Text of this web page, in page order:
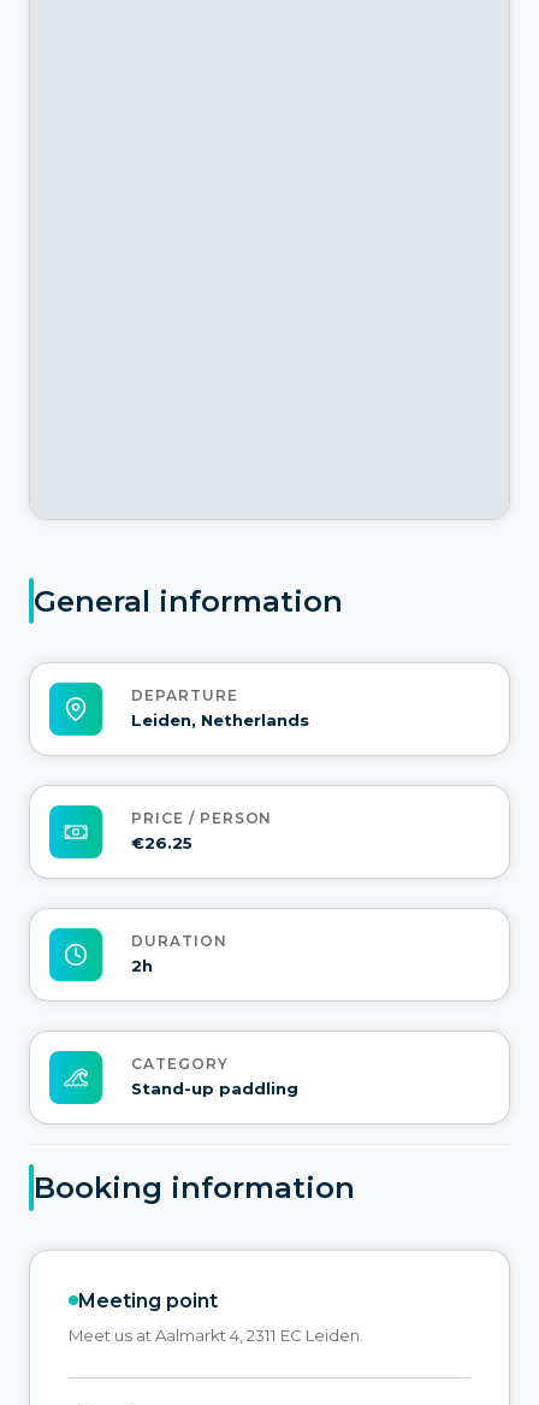
General information
DEPARTURE
Leiden, Netherlands
PRICE / PERSON
€26.25
DURATION
2h
CATEGORY
Stand-up paddling
Booking information
Meeting point
Meet us at Aalmarkt 4, 2311 EC Leiden.